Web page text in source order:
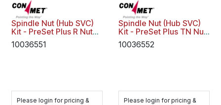
Spindle Nut (Hub SVC)
Kit - PreSet Plus R Nut
Assy
10036551
Please login for pricing &
Spindle Nut (Hub SVC)
Kit - PreSet Plus TN Nut
Assy
10036552
Please login for pricing &